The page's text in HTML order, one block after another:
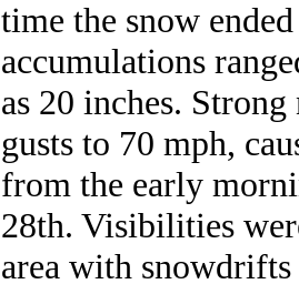
time the snow
accumulations
as 20 inches.
gusts to 70 mph,
from the early
28th. Visibilities
area with